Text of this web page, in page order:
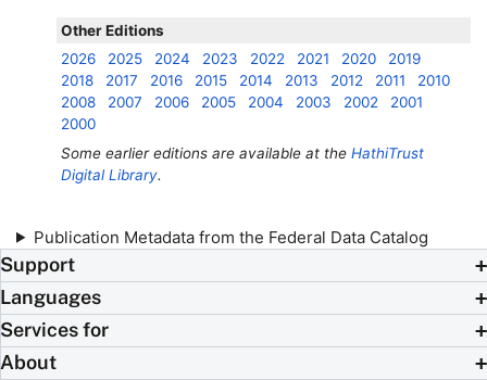
Other Editions
2026
2025 2024 2023 2022 2021 2020
2019
2018
2017 2016 2015 2014 2013 2012 2011
2010
2008
2007 2006 2005 2004 2003 2002
2001
2000
Some earlier editions are available at theHathiTrust
Digital Library.
Publication Metadata from the Federal Data Catalog
Support
Languages
Services for
About